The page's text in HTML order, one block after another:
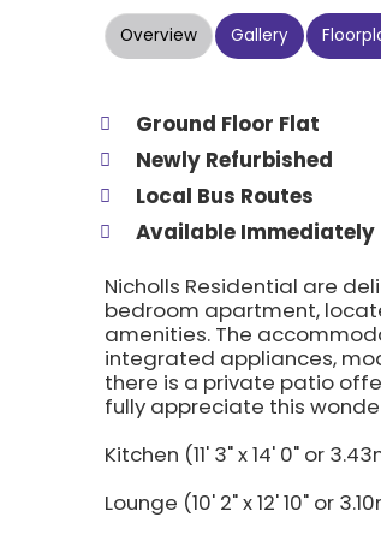
Overview Gallery
Ground Floor Flat
Newly Refurbished
Local Bus Routes
Available Immediately
Nicholls Residential are
bedroom apartment,
amenities. The
integrated appliances,
there is a private patio
fully appreciate this
Kitchen (11' 3" x 14' 0" or
Lounge (10' 2" x 12' 10" or